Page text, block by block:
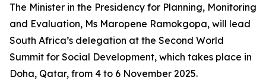
The Minister in the Presidency for Planning, Monitoring
and Evaluation, Ms Maropene Ramokgopa, will lead
South Africa’s delegation at the Second World
Summit for Social Development, which takes place in
Doha, Qatar, from 4 to 6 November 2025.